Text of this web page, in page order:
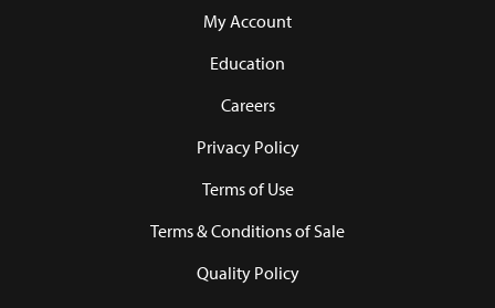
My Account
Education
Careers
Privacy Policy
Terms of Use
Terms & Conditions of Sale
Quality Policy